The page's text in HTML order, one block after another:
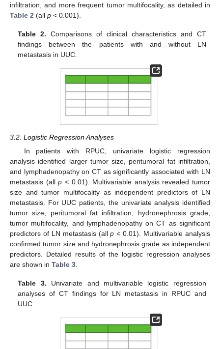
infiltration, and more frequent tumor multifocality, as detailed in
Table 2 (all p < 0.001).
Table 2. Comparisons of clinical characteristics and CT
findings between the patients with and without LN
metastasis in UUC.
3.2. Logistic Regression Analyses
In patients with RPUC, univariate logistic regression
analysis identified larger tumor size, peritumoral fat infiltration,
and lymphadenopathy on CT as significantly associated with LN
metastasis (allp < 0.01). Multivariable analysis revealed tumor
size and tumor multifocality as independent predictors of LN
metastasis. For UUC patients, the univariate analysis identified
tumor size, peritumoral fat infiltration, hydronephrosis grade,
tumor multifocality, and lymphadenopathy on CT as significant
predictors of LN metastasis (allp < 0.01). Multivariable analysis
confirmed tumor size and hydronephrosis grade as independent
predictors. Detailed results of the logistic regression analyses
are shown in Table 3
Table 3. Univariate and multivariable logistic regression
analyses of CT findings for LN metastasis in RPUC and
UUC.